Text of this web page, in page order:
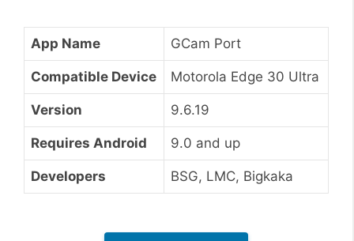
App Name GCam Port
Compatible Device Motorola Edge 30 Ultra
Version 9.6.19
Requires Android 9.0 and up
Developers BSG, LMC, Bigkaka